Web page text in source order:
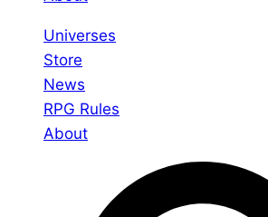
Universes
Store
News
RPG Rules
About